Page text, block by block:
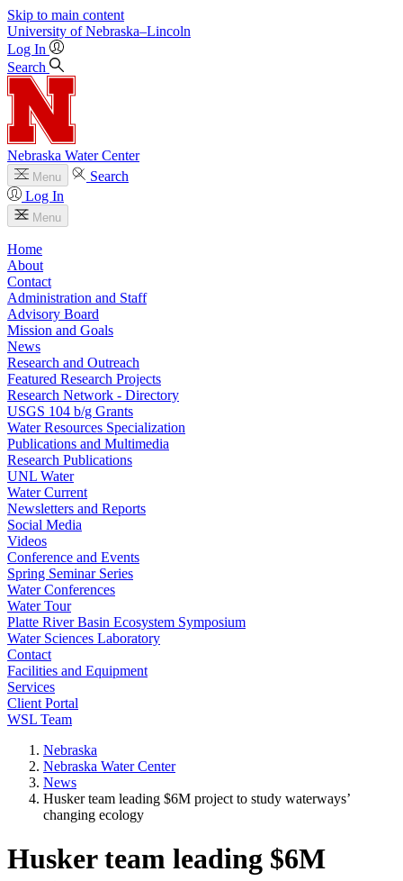
Skip to main content
University of Nebraska–Lincoln
Log In
Search
Nebraska Water Center
Menu
Search
Log In
Menu
Home
About
Contact
Administration and Staff
Advisory Board
Mission and Goals
News
Research and Outreach
Featured Research Projects
Research Network - Directory
USGS 104 b/g Grants
Water Resources Specialization
Publications and Multimedia
Research Publications
UNL Water
Water Current
Newsletters and Reports
Social Media
Videos
Conference and Events
Spring Seminar Series
Water Conferences
Water Tour
Platte River Basin Ecosystem Symposium
Water Sciences Laboratory
Contact
Facilities and Equipment
Services
Client Portal
WSL Team
Nebraska
Nebraska Water Center
News
Husker team leading $6M project to study waterways’
changing ecology
Husker team leading $6M